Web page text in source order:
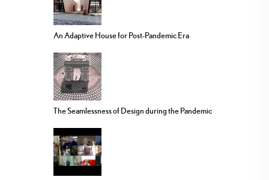
An Adaptive House for Post-Pandemic Era
The Seamlessness of Design during the Pandemic